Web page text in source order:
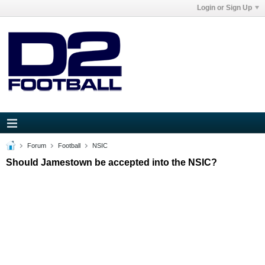
Login or Sign Up
Forum Football NSIC
Should Jamestown be accepted into the NSIC?